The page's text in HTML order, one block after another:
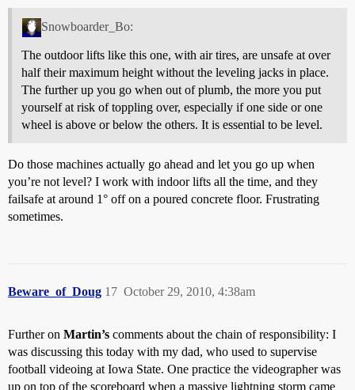
Snowboarder_Bo:
The outdoor lifts like this one, with air tires, are unsafe at over
half their maximum height without the leveling jacks in place.
The further up you go when out of plumb, the more you put
yourself at risk of toppling over, especially if one side or one
wheel is above or below the others. It is essential to be level.
Do those machines actually go ahead and let you go up when
you’re not level? I work with indoor lifts all the time, and they
failsafe at around 1° off on a poured concrete floor. Frustrating
sometimes.
Beware_of_Doug October 29, 2010, 4:38am
17
Further on Martin’s comments about the chain of responsibility: I
was discussing this today with my dad, who used to supervise
football videoing at Iowa State. One practice the videographer was
up on top of the scoreboard when a massive lightning storm came